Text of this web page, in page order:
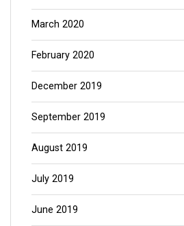
March 2020
February 2020
December 2019
September 2019
August 2019
July 2019
June 2019